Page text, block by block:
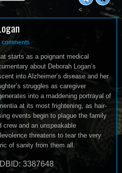
<
comments
starts as a poignant medical
about Deborah Logan’s
into Alzheimer’s disease and her
struggles as caregiver
into a maddening portrayal of
at its most frightening, as hair-
events begin to plague the family
crew and an unspeakable
threatens to tear the very
of sanity from them all.
3387648